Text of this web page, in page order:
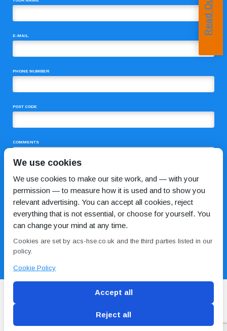
E-MAIL
PHONE NUMBER
POST CODE
COMMENTS
Blog Conditions of use Privacy Policy Cookie Policy
We use cookies
We use cookies to make our site work, and — with your
permission — to measure how it is used and to show you
relevant advertising. You can accept all cookies, reject
everything that is not essential, or choose for yourself. You
can change your mind at any time.
Cookies are set by acs-hse.co.uk and the third parties listed in our
policy.
Cookie Policy
Accept all
Reject all